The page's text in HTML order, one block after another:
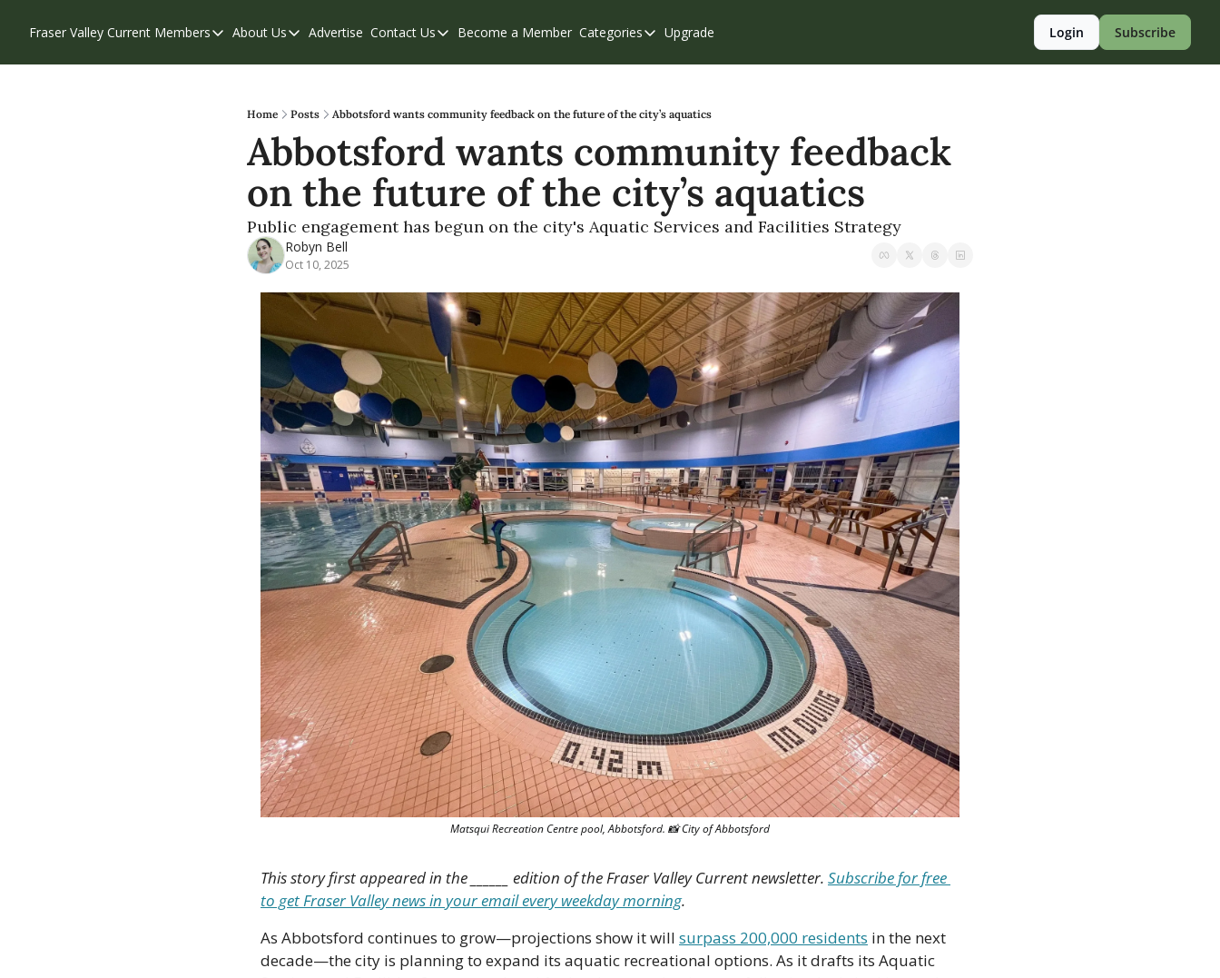
Fraser Valley Current Members
Members
Our Supporters
Weekend Edition
About Us
About Us
Contribute
Privacy Policy
Advertise Contact Us
Contact Us
Become a Member Categories
Categories
Chilliwack
Eastern Valley
Events
Langley
Upgrade Login Subscribe
Home Posts Abbotsford wants community feedback on the future of the city’s aquatics
Abbotsford wants community feedback
on the future of the city’s aquatics
Public engagement has begun on the city's Aquatic Services and Facilities Strategy
Robyn Bell
Oct 10, 2025
Matsqui Recreation Centre pool, Abbotsford. 📸 City of Abbotsford
This story first appeared in the ______ edition of the Fraser Valley Current newsletter. Subscribe for free
to get Fraser Valley news in your email every weekday morning.
As Abbotsford continues to grow—projections show it will surpass 200,000 residents in the next
decade—the city is planning to expand its aquatic recreational options. As it drafts its Aquatic